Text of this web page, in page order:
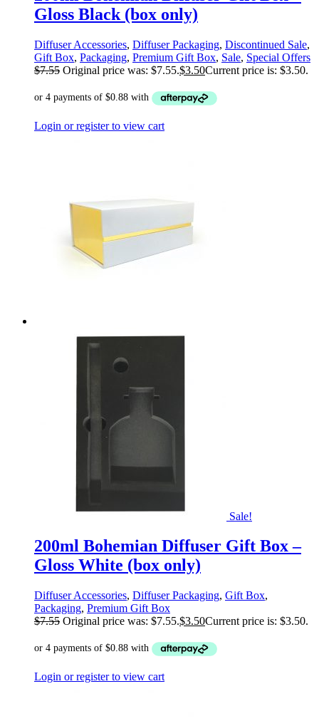
Gloss Black (box only)
Diffuser Accessories, Diffuser Packaging, Discontinued Sale,
Gift Box, Packaging, Premium Gift Box, Sale, Special Offers
$7.55 Original price was: $7.55.$3.50Current price is: $3.50.
Login or register to view cart
Sale!
200ml Bohemian Diffuser Gift Box –
Gloss White (box only)
Diffuser Accessories, Diffuser Packaging, Gift Box,
Packaging, Premium Gift Box
$7.55 Original price was: $7.55.$3.50Current price is: $3.50.
Login or register to view cart